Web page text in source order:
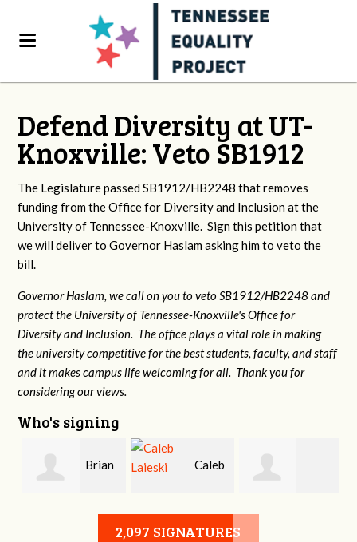
Defend Diversity at UT-
Knoxville: Veto SB1912
The Legislature passed SB1912/HB2248 that removes
funding from the Office for Diversity and Inclusion at the
University of Tennessee-Knoxville. Sign this petition that
we will deliver to Governor Haslam asking him to veto the
bill.
Governor Haslam, we call on you to veto SB1912/HB2248 and
protect the University of Tennessee-Knoxville's Office for
Diversity and Inclusion. The office plays a vital role in making
the university competitive for the best students, faculty, and staff
and it makes campus life welcoming for all. Thank you for
considering our views.
Who's signing
Brian Caleb
Laieski Heather Cohen
2,097 SIGNATURES